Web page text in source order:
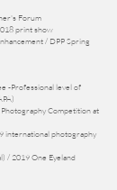
Forum
print show
/ DPP Spring
-Professional level of
Competitionat
international photography
/ 2019 One Eyeland